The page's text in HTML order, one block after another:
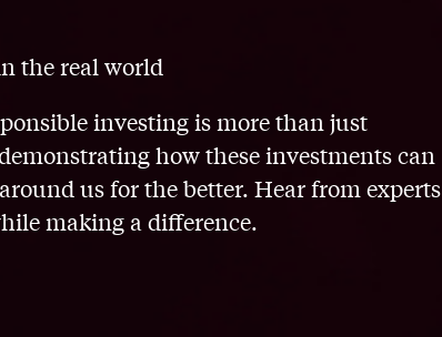
the real world
investing is more than just
how these investments can
us for the better. Hear from experts
making a difference.